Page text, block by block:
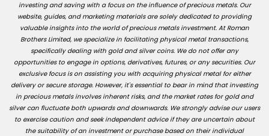
investing and saving with a focus on the influence of precious metals. Our
website, guides, and marketing materials are solely dedicated to providing
valuable insights into the world of precious metals investment. At Roman
Brothers Limited, we specialize in facilitating physical metal transactions,
specifically dealing with gold and silver coins. We do not offer any
opportunities to engage in options, derivatives, futures, or any securities. Our
exclusive focus is on assisting you with acquiring physical metal for either
delivery or secure storage. However, it's essential to bear in mind that investing
in precious metals involves inherent risks, and the market rates for gold and
silver can fluctuate both upwards and downwards. We strongly advise our users
to exercise caution and seek independent advice if they are uncertain about
the suitability of an investment or purchase based on their individual